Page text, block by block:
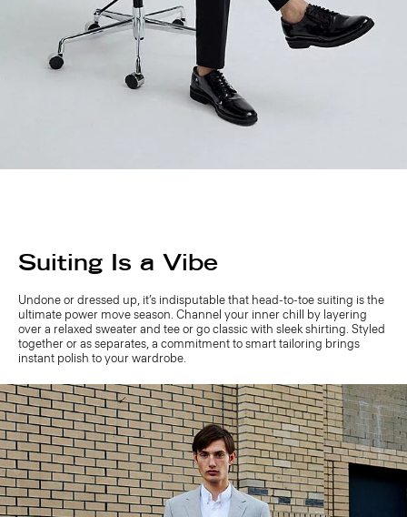
Suiting Is a Vibe
Undone or dressed up, it’s indisputable that head-to-toe suiting is the
ultimate power move season. Channel your inner chill by layering
over a relaxed sweater and tee or go classic with sleek shirting. Styled
together or as separates, a commitment to smart tailoring brings
instant polish to your wardrobe.